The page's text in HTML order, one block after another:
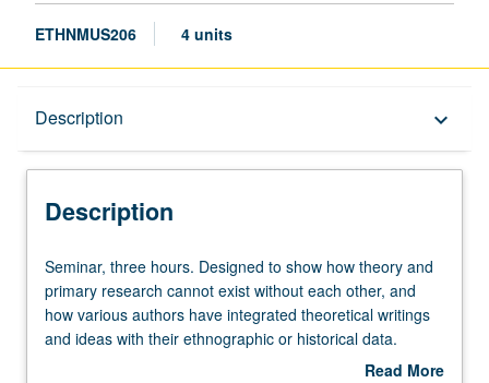
ETHNMUS206 4 units
Description keyboard_arrow_down
Description
Seminar,
three
hours.
Designed
Seminar, three hours. Designed to show how theory and
primary research cannot exist without each other, and
how various authors have integrated theoretical writings
and ideas with their ethnographic or historical data.
Reading of several recent ethnographies, mostly about
Read More